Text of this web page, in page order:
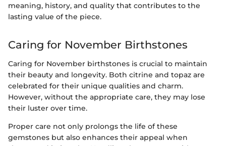
meaning, history, and quality that contributes to the
lasting value of the piece.
Caring for November Birthstones
Caring for November birthstones is crucial to maintain
their beauty and longevity. Both citrine and topaz are
celebrated for their unique qualities and charm.
However, without the appropriate care, they may lose
their luster over time.
Proper care not only prolongs the life of these
gemstones but also enhances their appeal when